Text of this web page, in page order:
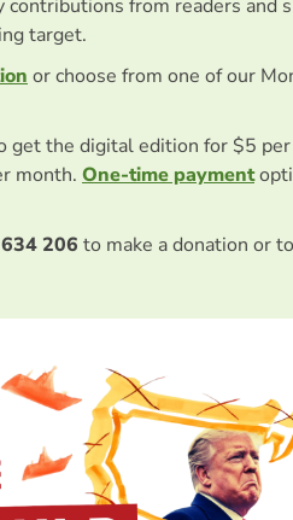
contributions from readers and
target.
or choose from one of our
get the digital edition for $5
month. One-time payment
206 to make a donation or